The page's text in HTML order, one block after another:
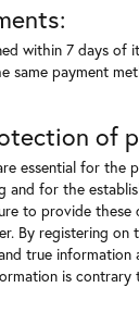
within 7 days of
same payment
of
essential for the
and for the
to provide these
By registering on
true information
is contrary